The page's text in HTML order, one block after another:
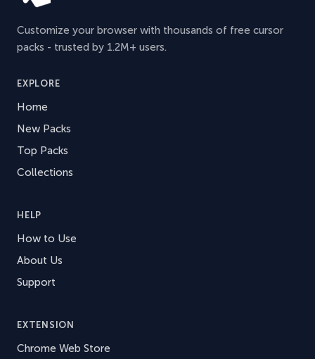
Customize your browser with thousands of free cursor
packs - trusted by 1.2M+ users.
EXPLORE
Home
New Packs
Top Packs
Collections
HELP
How to Use
About Us
Support
EXTENSION
Chrome Web Store